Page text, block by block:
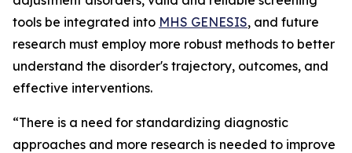
tools be integrated into MHS GENESIS, and future
research must employ more robust methods to better
understand the disorder's trajectory, outcomes, and
effective interventions.
“There is a need for standardizing diagnostic
approaches and more research is needed to improve